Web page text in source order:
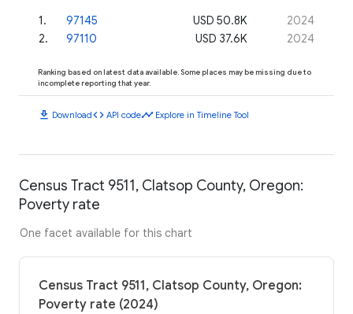
1. 97145 USD 50.8K
2024
2. 97110 USD 37.6K 2024
Ranking based on latest data available. Some places may be missing due to
incomplete reporting that year.
download Downloadcode API codetimeline Explore in Timeline Tool
Census Tract 9511, Clatsop County, Oregon:
Poverty rate
One facet available for this chart
Census Tract 9511, Clatsop County, Oregon:
Poverty rate (2024)